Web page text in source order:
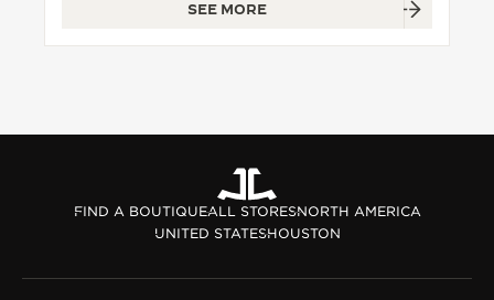
THE STELLAR ODYSSEY
THE PRECISION PIONEER
SEE MORE
FIND A BOUTIQUEALL STORESNORTH AMERICA
UNITED STATESHOUSTON